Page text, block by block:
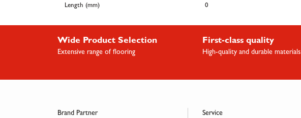
Length (mm) 0
Wide Product Selection
Extensive range of flooring
First-class quality
High-quality and durable materials
Brand Partner Service